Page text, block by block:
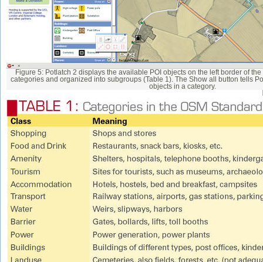
Figure 5: Potlatch 2 displays the available POI objects on the left border of
categories and organized into subgroups (Table 1). The Show all button tells
objects in a category.